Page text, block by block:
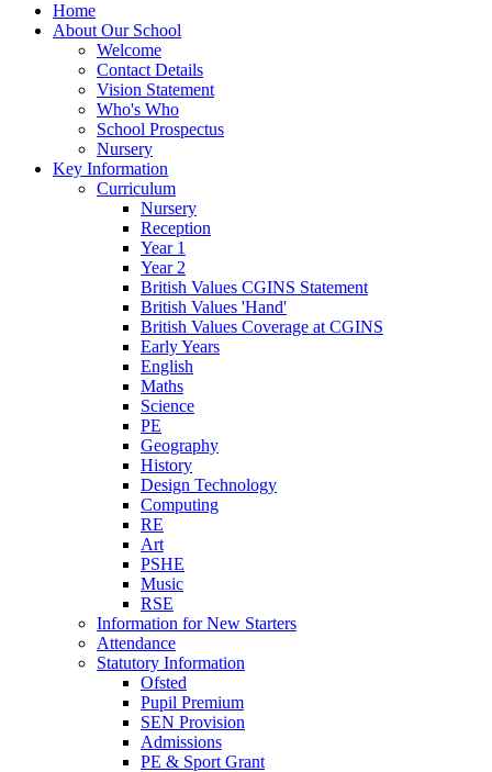
Home
About Our School
Welcome
Contact Details
Vision Statement
Who's Who
School Prospectus
Nursery
Key Information
Curriculum
Nursery
Reception
Year 1
Year 2
British Values CGINS Statement
British Values 'Hand'
British Values Coverage at CGINS
Early Years
English
Maths
Science
PE
Geography
History
Design Technology
Computing
RE
Art
PSHE
Music
RSE
Information for New Starters
Attendance
Statutory Information
Ofsted
Pupil Premium
SEN Provision
Admissions
PE & Sport Grant